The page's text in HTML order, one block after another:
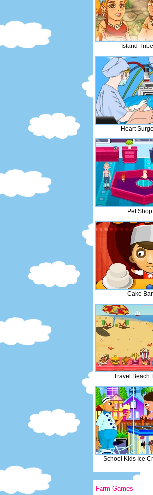
Island
Heart
Pet Shop
Cake Bar
Travel Beach
School Kids Ice
Farm Games